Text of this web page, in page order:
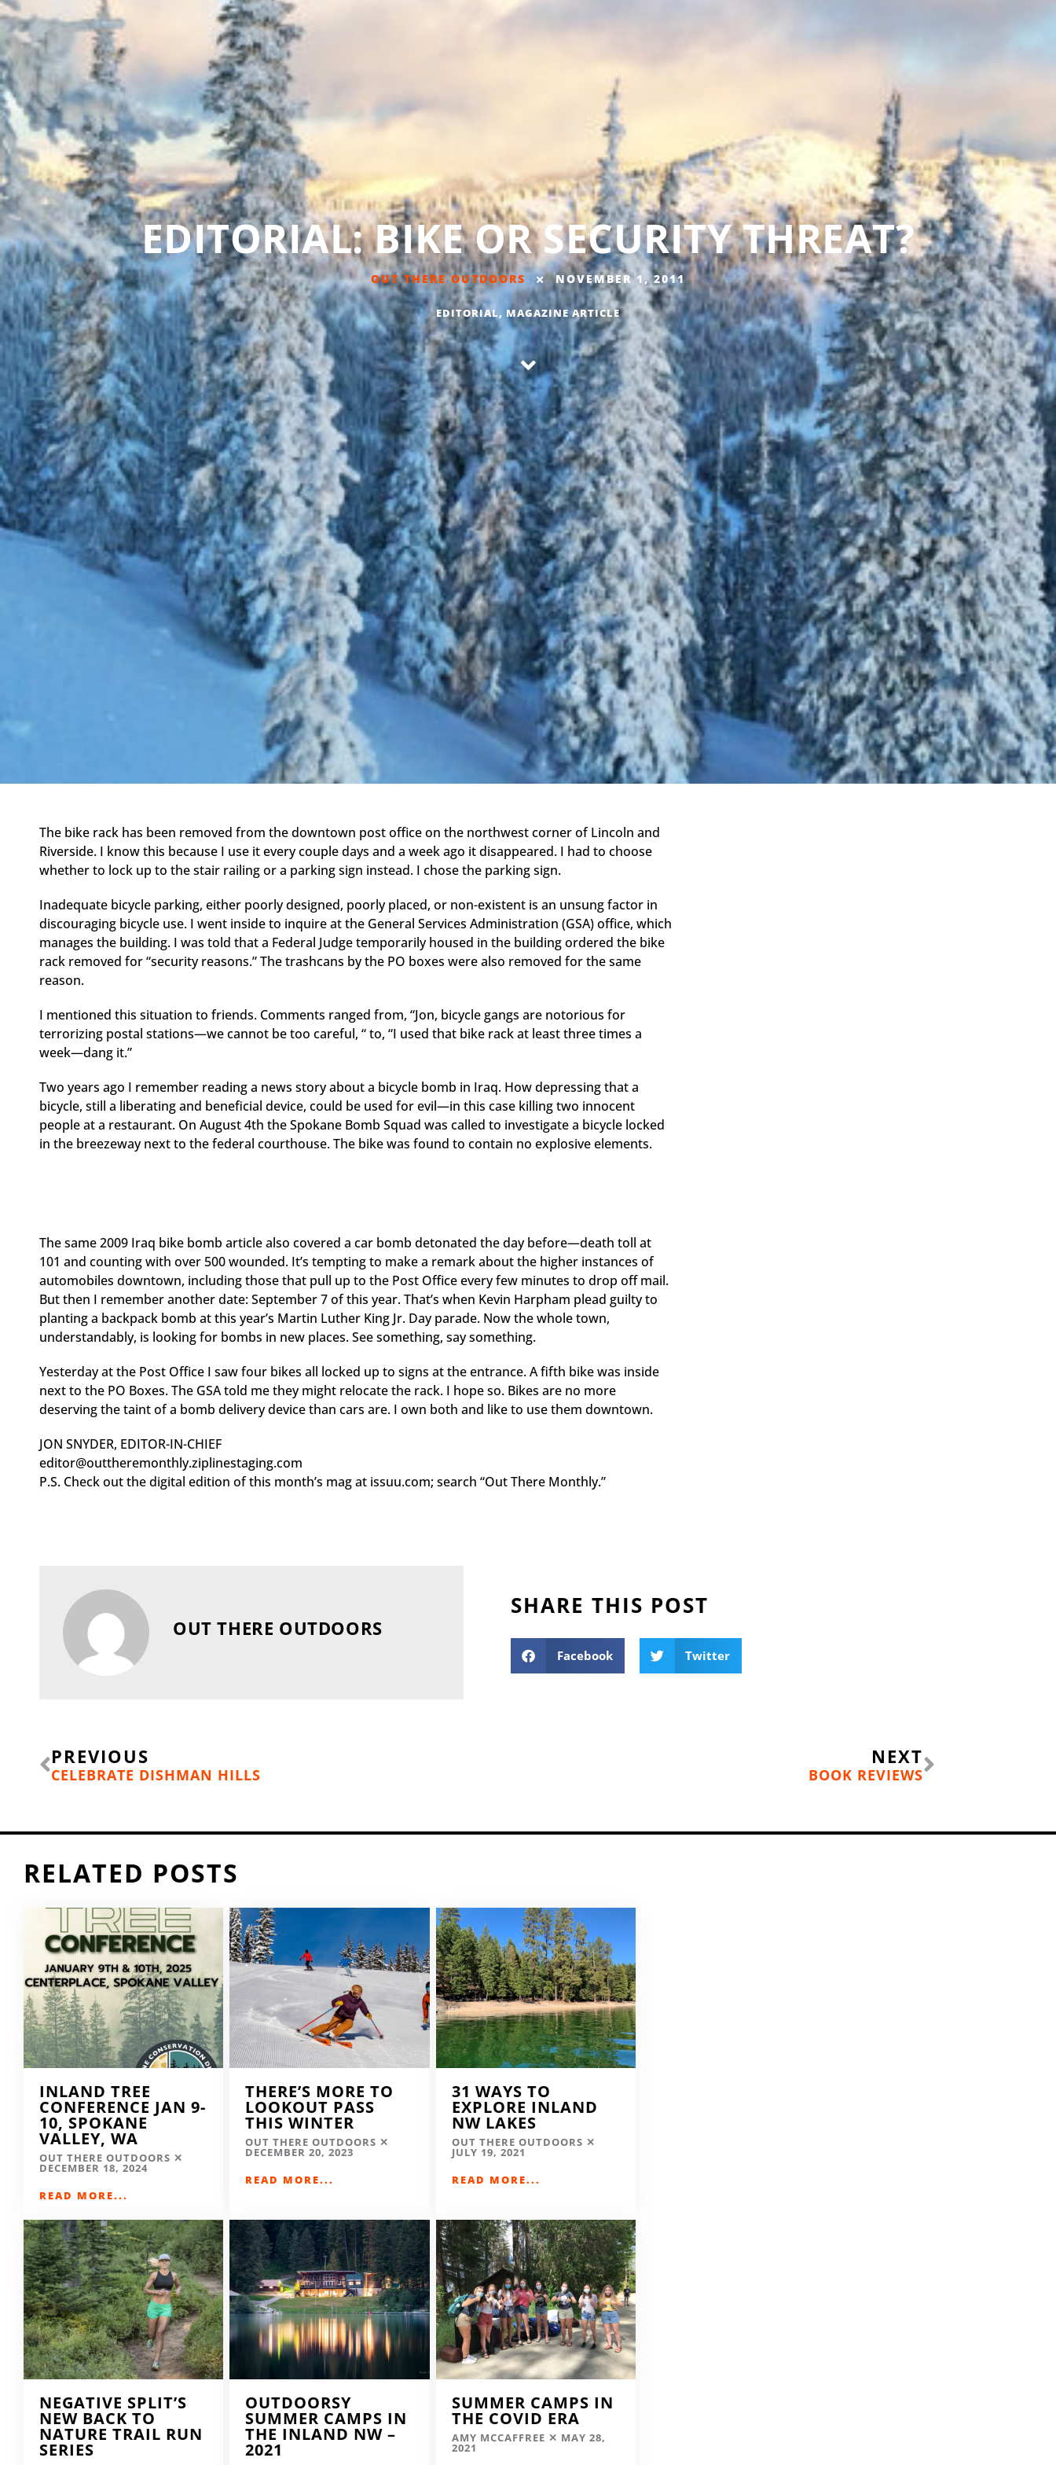
EDITORIAL: BIKE OR SECURITY THREAT?
OUT THERE OUTDOORS NOVEMBER 1, 2011
EDITORIAL, MAGAZINE ARTICLE
The bike rack has been removed from the downtown post office on the northwest corner of Lincoln and
Riverside. I know this because I use it every couple days and a week ago it disappeared. I had to choose
whether to lock up to the stair railing or a parking sign instead. I chose the parking sign.
Inadequate bicycle parking, either poorly designed, poorly placed, or non-existent is an unsung factor in
discouraging bicycle use. I went inside to inquire at the General Services Administration (GSA) office, which
manages the building. I was told that a Federal Judge temporarily housed in the building ordered the bike
rack removed for “security reasons.” The trashcans by the PO boxes were also removed for the same
reason.
I mentioned this situation to friends. Comments ranged from, “Jon, bicycle gangs are notorious for
terrorizing postal stations—we cannot be too careful, “ to, “I used that bike rack at least three times a
week—dang it.”
Two years ago I remember reading a news story about a bicycle bomb in Iraq. How depressing that a
bicycle, still a liberating and beneficial device, could be used for evil—in this case killing two innocent
people at a restaurant. On August 4th the Spokane Bomb Squad was called to investigate a bicycle locked
in the breezeway next to the federal courthouse. The bike was found to contain no explosive elements.
The same 2009 Iraq bike bomb article also covered a car bomb detonated the day before—death toll at
101 and counting with over 500 wounded. It’s tempting to make a remark about the higher instances of
automobiles downtown, including those that pull up to the Post Office every few minutes to drop off mail.
But then I remember another date: September 7 of this year. That’s when Kevin Harpham plead guilty to
planting a backpack bomb at this year’s Martin Luther King Jr. Day parade. Now the whole town,
understandably, is looking for bombs in new places. See something, say something.
Yesterday at the Post Office I saw four bikes all locked up to signs at the entrance. A fifth bike was inside
next to the PO Boxes. The GSA told me they might relocate the rack. I hope so. Bikes are no more
deserving the taint of a bomb delivery device than cars are. I own both and like to use them downtown.
JON SNYDER, EDITOR-IN-CHIEF
editor@outtheremonthly.ziplinestaging.com
P.S. Check out the digital edition of this month’s mag at issuu.com; search “Out There Monthly.”
OUT THERE OUTDOORS
SHARE THIS POST
Facebook Twitter
Prev
PREVIOUS
CELEBRATE DISHMAN HILLS
NEXT
BOOK REVIEWS
RELATED POSTS
INLAND TREE
CONFERENCE JAN 9-
10, SPOKANE
VALLEY, WA
OUT THERE OUTDOORS
DECEMBER 18, 2024
READ MORE...
THERE’S MORE TO
LOOKOUT PASS
THIS WINTER
OUT THERE OUTDOORS
DECEMBER 20, 2023
READ MORE...
31 WAYS TO
EXPLORE INLAND
NW LAKES
OUT THERE OUTDOORS
JULY 19, 2021
READ MORE...
NEGATIVE SPLIT’S
NEW BACK TO
NATURE TRAIL RUN
SERIES
OUTDOORSY
SUMMER CAMPS IN
THE INLAND NW –
2021
SUMMER CAMPS IN
THE COVID ERA
AMY MCCAFFREE MAY 28,
2021